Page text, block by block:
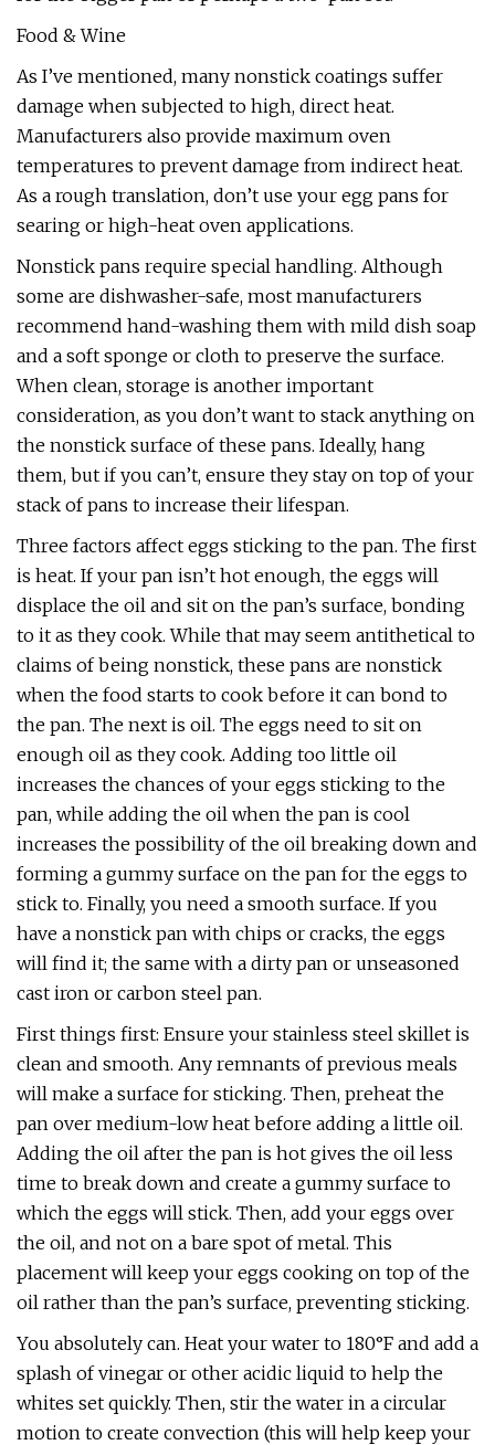
Food & Wine
As I’ve mentioned, many nonstick coatings suffer
damage when subjected to high, direct heat.
Manufacturers also provide maximum oven
temperatures to prevent damage from indirect heat.
As a rough translation, don’t use your egg pans for
searing or high-heat oven applications.
Nonstick pans require special handling. Although
some are dishwasher-safe, most manufacturers
recommend hand-washing them with mild dish soap
and a soft sponge or cloth to preserve the surface.
When clean, storage is another important
consideration, as you don’t want to stack anything on
the nonstick surface of these pans. Ideally, hang
them, but if you can’t, ensure they stay on top of your
stack of pans to increase their lifespan.
Three factors affect eggs sticking to the pan. The first
is heat. If your pan isn’t hot enough, the eggs will
displace the oil and sit on the pan’s surface, bonding
to it as they cook. While that may seem antithetical to
claims of being nonstick, these pans are nonstick
when the food starts to cook before it can bond to
the pan. The next is oil. The eggs need to sit on
enough oil as they cook. Adding too little oil
increases the chances of your eggs sticking to the
pan, while adding the oil when the pan is cool
increases the possibility of the oil breaking down and
forming a gummy surface on the pan for the eggs to
stick to. Finally, you need a smooth surface. If you
have a nonstick pan with chips or cracks, the eggs
will find it; the same with a dirty pan or unseasoned
cast iron or carbon steel pan.
First things first: Ensure your stainless steel skillet is
clean and smooth. Any remnants of previous meals
will make a surface for sticking. Then, preheat the
pan over medium-low heat before adding a little oil.
Adding the oil after the pan is hot gives the oil less
time to break down and create a gummy surface to
which the eggs will stick. Then, add your eggs over
the oil, and not on a bare spot of metal. This
placement will keep your eggs cooking on top of the
oil rather than the pan’s surface, preventing sticking.
You absolutely can. Heat your water to 180°F and add a
splash of vinegar or other acidic liquid to help the
whites set quickly. Then, stir the water in a circular
motion to create convection (this will help keep your